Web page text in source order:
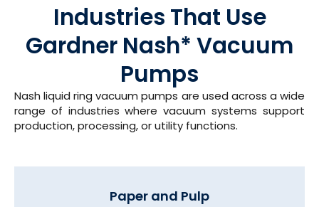
Industries That Use
Gardner Nash* Vacuum
Pumps
Nash liquid ring vacuum pumps are used across a wide
range of industries where vacuum systems support
production, processing, or utility functions.
Paper and Pulp